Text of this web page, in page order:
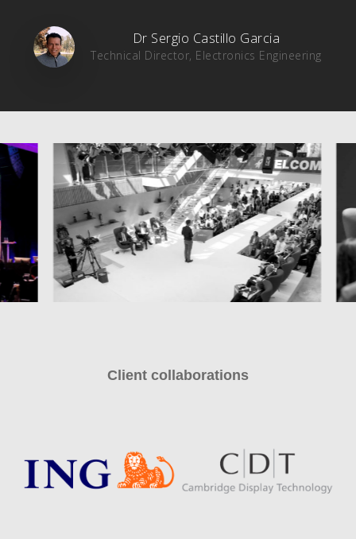
Dr Sergio Castillo Garcia
Technical Director, Electronics Engineering
Client collaborations